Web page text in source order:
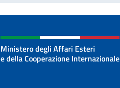
Ministero degli Affari Esteri
e della Cooperazione Internazionale